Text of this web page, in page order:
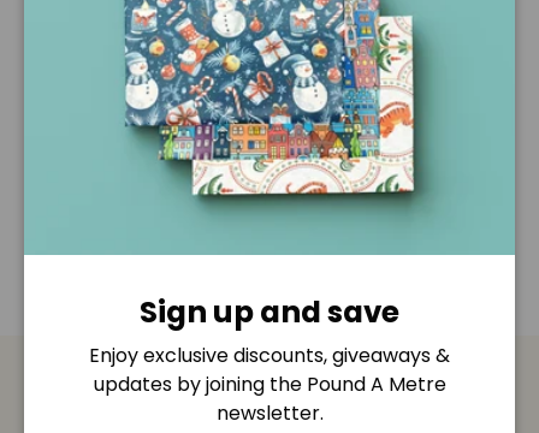
Description
Shipping & Returns
Disclaimer
Payment & Security
Sign up and save
Enjoy exclusive discounts, giveaways &
updates by joining the Pound A Metre
newsletter.